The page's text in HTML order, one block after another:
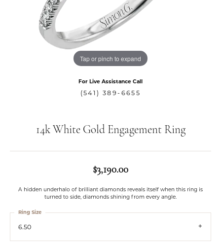
Tap or pinch to expand
For Live Assistance Call
(541) 389-6655
14k White Gold Engagement Ring
$3,190.00
A hidden underhalo of brilliant diamonds reveals itself when this ring is
turned to side, diamonds shining from every angle.
6.50
Ring Size